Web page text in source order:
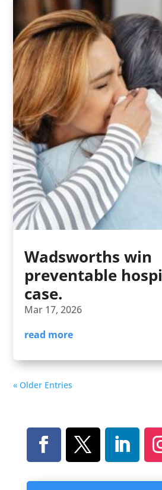
Wadsworths win
preventable
case.
Mar 17, 2026
read more
« Older Entries